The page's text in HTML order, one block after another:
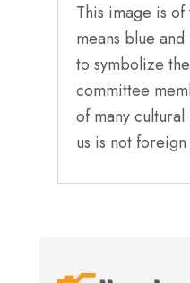
This image is
means blue
to symbolize
committee
of many
us is not